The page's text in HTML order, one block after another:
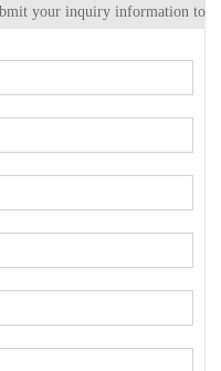
your inquiry information to